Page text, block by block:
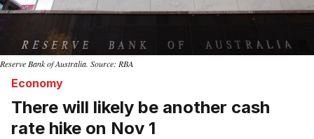
Reserve Bank of Australia. Source: RBA
Economy
There will likely be another cash
rate hike on Nov 1